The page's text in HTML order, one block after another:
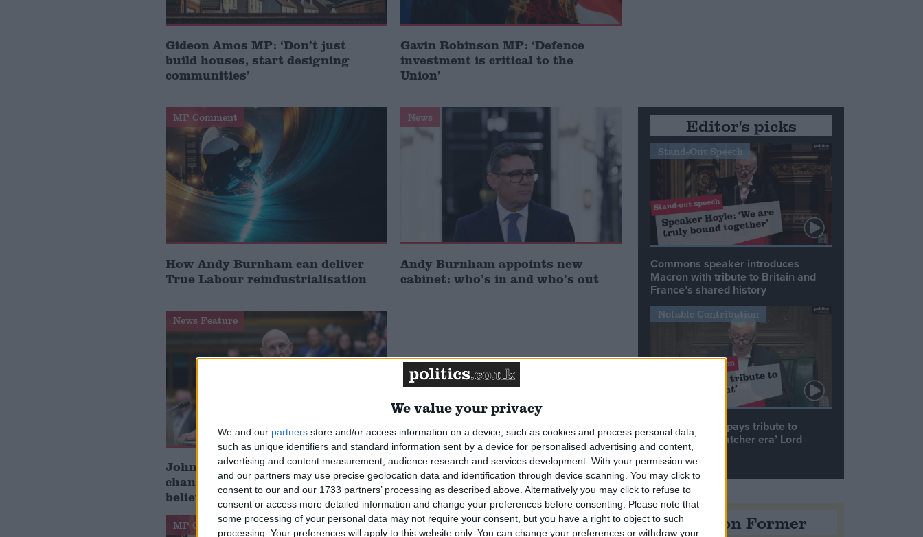
We value your privacy
We and our partners store and/or access information on a device, such as cookies and process personal data,
such as unique identifiers and standard information sent by a device for personalised advertising and content,
advertising and content measurement, audience research and services development. With your permission we
and our partners may use precise geolocation data and identification through device scanning. You may click to
consent to our and our 1733 partners’ processing as described above. Alternatively you may click to refuse to
consent or access more detailed information and change your preferences before consenting.
Please note that
some processing of your personal data may not require your consent, but you have a right to object to such
processing. Your preferences will apply to this website only. You can change your preferences or withdraw your
Gideon Amos MP: ‘Don’t just
build houses, start designing
communities’
Gavin Robinson MP: ‘Defence
investment is critical to the
Union’
MP Comment
How Andy Burnham can deliver
True Labour reindustrialisation
News
Andy Burnham appoints new
cabinet: who’s in and who’s out
News Feature
John Healey: who is the new
chancellor and what does he
believe?
MP Comment MP Comment
Editor's picks
Stand-Out Speech
Commons speaker introduces
Macron with tribute to Britain and
France’s shared history
Notable Contribution
Speaker Hoyle pays tribute to
‘giant of the Thatcher era’ Lord
Tebbit
Opinion Former